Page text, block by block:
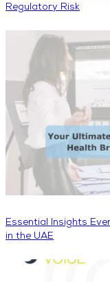
Regulatory Risk
Essential Insights
in the UAE